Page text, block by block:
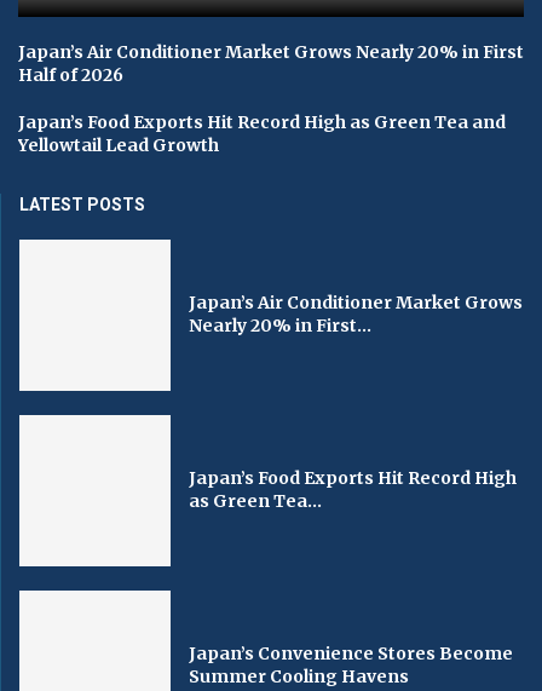
Japan’s Air Conditioner Market Grows Nearly 20% in First
Half of 2026
Japan’s Food Exports Hit Record High as Green Tea and
Yellowtail Lead Growth
LATEST POSTS
Japan’s Air Conditioner Market Grows
Nearly 20% in First...
Japan’s Food Exports Hit Record High
as Green Tea...
Japan’s Convenience Stores Become
Summer Cooling Havens